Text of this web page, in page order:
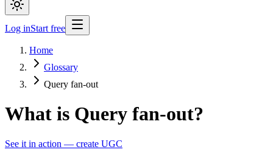
Log inStart free
Home
Glossary
Query fan-out
What is Query fan-out?
See it in action — create UGC